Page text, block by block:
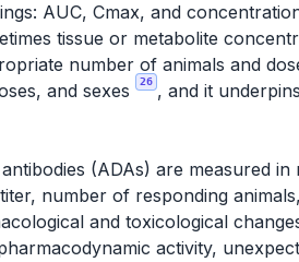
AUC, Cmax, and
tissue or metabolite
number of animals and
and sexes
26 , and it underpins
(ADAs) are measured in
number of responding
and toxicological
activity,